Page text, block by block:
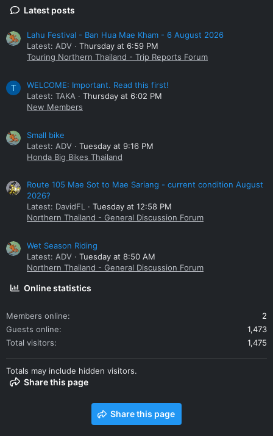
Latest posts
Lahu Festival - Ban Hua Mae Kham - 6 August 2026
Latest: ADV
Thursday at 6:59 PM
Touring Northern Thailand - Trip Reports Forum
T
WELCOME: Important. Read this first!
Latest: TAKA
Thursday at 6:02 PM
New Members
Small bike
Latest: ADV
Tuesday at 9:16 PM
Honda Big Bikes Thailand
Route 105 Mae Sot to Mae Sariang - current condition August
2026?
Latest: DavidFL
Tuesday at 12:58 PM
Northern Thailand - General Discussion Forum
Wet Season Riding
Latest: ADV
Tuesday at 8:50 AM
Northern Thailand - General Discussion Forum
Online statistics
Members online
2
Guests online
1,473
Total visitors
1,475
Totals may include hidden visitors.
Share this page
Share this page